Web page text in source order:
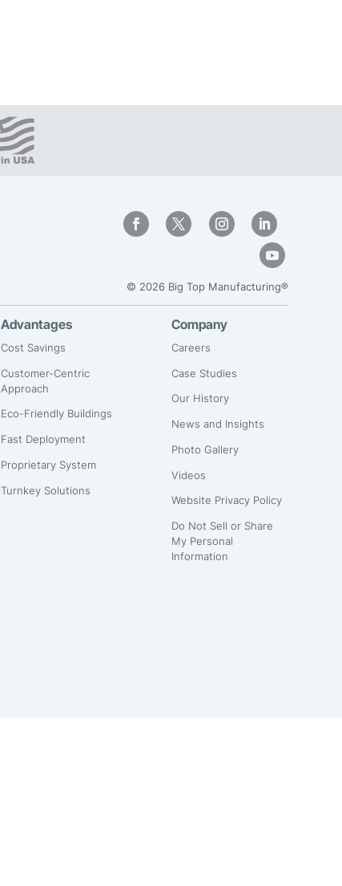
© 2026 Big Top Manufacturing®
Advantages
Cost Savings
Customer-Centric
Approach
Eco-Friendly Buildings
Fast Deployment
Proprietary System
Turnkey Solutions
Company
Careers
Case Studies
Our History
News and Insights
Photo Gallery
Videos
Website Privacy Policy
Do Not Sell or Share
My Personal
Information